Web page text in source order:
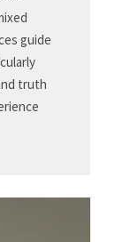
guide
truth